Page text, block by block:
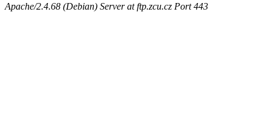
Apache/2.4.68 (Debian) Server at ftp.zcu.cz Port 443